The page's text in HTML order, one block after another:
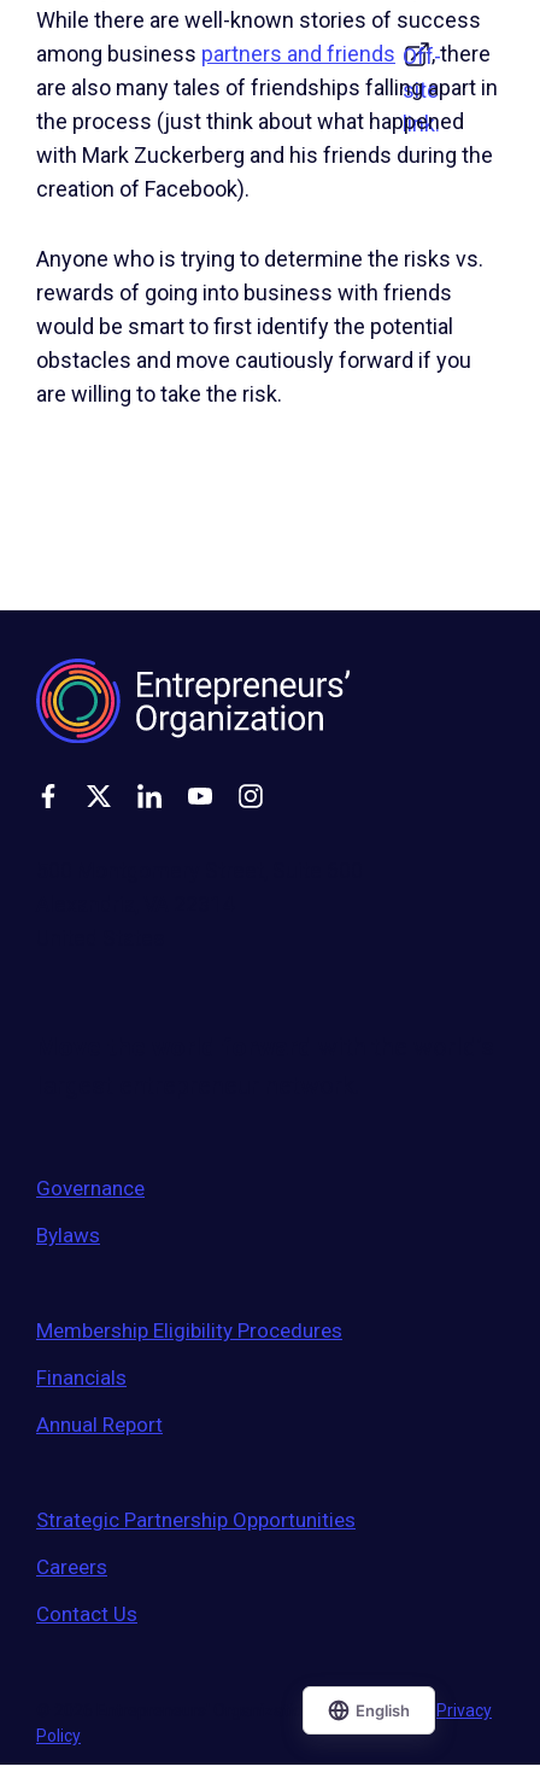
While there are well-known stories of success
among business partners and friends Off-
site
link.
, there
are also many tales of friendships falling apart in
the process (just think about what happened
with Mark Zuckerberg and his friends during the
creation of Facebook).
Anyone who is trying to determine the risks vs.
rewards of going into business with friends
would be smart to first identify the potential
obstacles and move cautiously forward if you
are willing to take the risk.
Governance
Bylaws
Membership Eligibility Procedures
Financials
Annual Report
Strategic Partnership Opportunities
Careers
Contact Us
Terms of Use
Privacy
Policy